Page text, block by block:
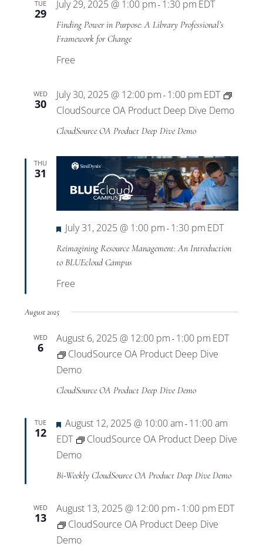
TUE
29
July 29, 2025 @ 1:00 pm - 1:30 pm EDT
Finding Power in Purpose: A Library Professional’s
Framework for Change
Free
WED
30
July 30, 2025 @ 12:00 pm - 1:00 pm EDT
CloudSource OA Product Deep Dive Demo
CloudSource OA Product Deep Dive Demo
THU
31
Featured
July 31, 2025 @ 1:00 pm - 1:30 pm EDT
Reimagining Resource Management: An Introduction
to BLUEcloud Campus
Free
August 2025
WED
6
August 6, 2025 @ 12:00 pm - 1:00 pm EDT
CloudSource OA Product Deep Dive
Demo
CloudSource OA Product Deep Dive Demo
TUE
12
Featured
August 12, 2025 @ 10:00 am - 11:00 am
EDT
CloudSource OA Product Deep Dive
Demo
Bi-Weekly CloudSource OA Product Deep Dive Demo
WED
13
August 13, 2025 @ 12:00 pm - 1:00 pm EDT
CloudSource OA Product Deep Dive
Demo